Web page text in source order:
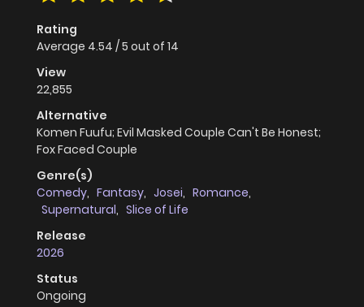
Rating
Average 4.54 /5 out of 14
View
22,855
Alternative
Komen Fuufu; Evil Masked Couple Can't Be Honest;
Fox Faced Couple
Genre(s)
Comedy, Fantasy, Josei, Romance,
Supernatural, Slice of Life
Release
2026
Status
Ongoing